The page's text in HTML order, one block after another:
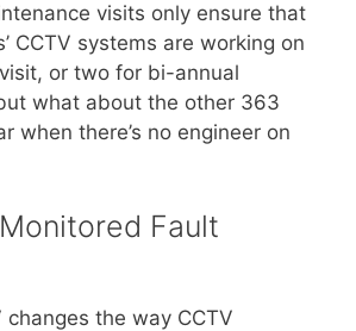
visits only ensure that
CCTV systems are working on
or two for bi-annual
what about the other 363
when there’s no engineer on
Fault
changes the way CCTV